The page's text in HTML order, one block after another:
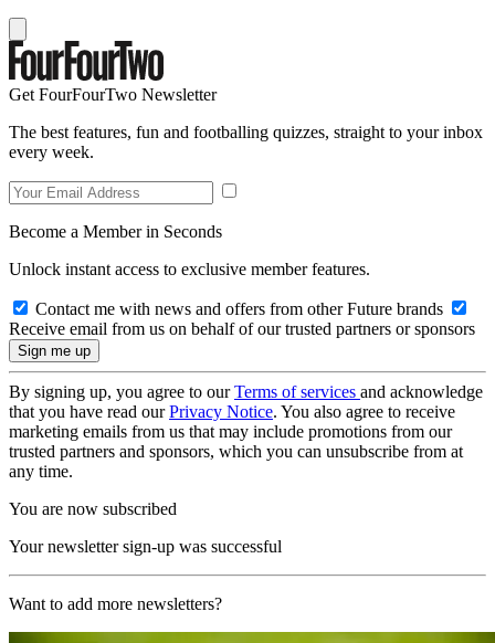
Get FourFourTwo Newsletter
The best features, fun and footballing quizzes, straight to your inbox
every week.
Become a Member in Seconds
Unlock instant access to exclusive member features.
Contact me with news and offers from other Future brands
Receive email from us on behalf of our trusted partners or sponsors
By signing up, you agree to ourTerms of services and acknowledge
that you have read ourPrivacy Notice. You also agree to receive
marketing emails from us that may include promotions from our
trusted partners and sponsors, which you can unsubscribe from at
any time.
You are now subscribed
Your newsletter sign-up was successful
Want to add more newsletters?